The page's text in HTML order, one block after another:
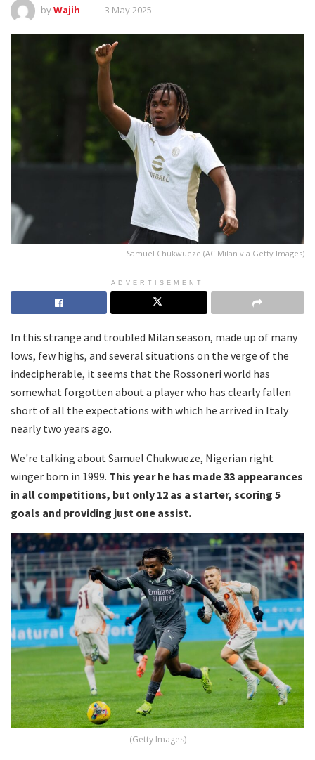
byWajih 3 May 2025
Samuel Chukwueze (AC Milan via Getty Images)
ADVERTISEMENT
In this strange and troubled Milan season, made up of many
lows, few highs, and several situations on the verge of the
indecipherable, it seems that the Rossoneri world has
somewhat forgotten about a player who has clearly fallen
short of all the expectations with which he arrived in Italy
nearly two years ago.
We're talking about Samuel Chukwueze, Nigerian right
winger born in 1999. This year he has made 33 appearances
in all competitions, but only 12 as a starter, scoring 5
goals and providing just one assist.
(Getty Images)